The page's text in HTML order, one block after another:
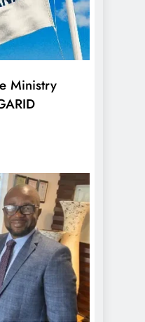
Ministry